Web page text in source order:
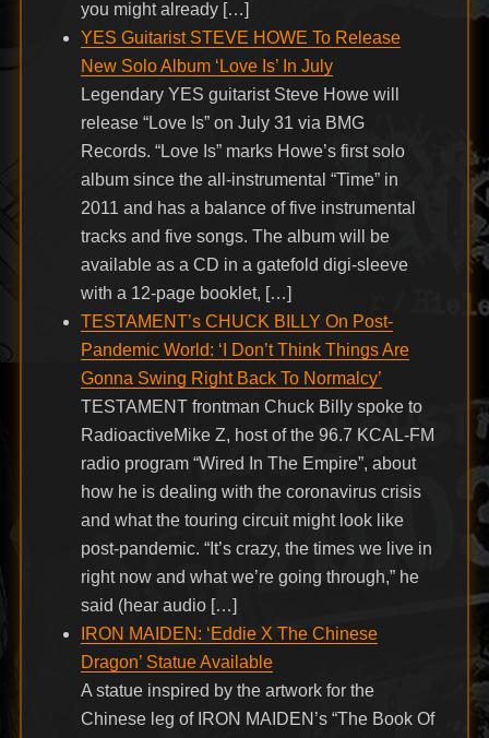
you might already […]
YES Guitarist STEVE HOWE To Release
New Solo Album ‘Love Is’ In July
Legendary YES guitarist Steve Howe will
release “Love Is” on July 31 via BMG
Records. “Love Is” marks Howe’s first solo
album since the all-instrumental “Time” in
2011 and has a balance of five instrumental
tracks and five songs. The album will be
available as a CD in a gatefold digi-sleeve
with a 12-page booklet, […]
TESTAMENT’s CHUCK BILLY On Post-
Pandemic World: ‘I Don’t Think Things Are
Gonna Swing Right Back To Normalcy’
TESTAMENT frontman Chuck Billy spoke to
RadioactiveMike Z, host of the 96.7 KCAL-FM
radio program “Wired In The Empire”, about
how he is dealing with the coronavirus crisis
and what the touring circuit might look like
post-pandemic. “It’s crazy, the times we live in
right now and what we’re going through,” he
said (hear audio […]
IRON MAIDEN: ‘Eddie X The Chinese
Dragon’ Statue Available
A statue inspired by the artwork for the
Chinese leg of IRON MAIDEN’s “The Book Of